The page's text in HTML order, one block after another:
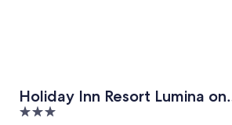
Holiday Inn Resort Lumina on
Wrightsville Beach by IHG
3